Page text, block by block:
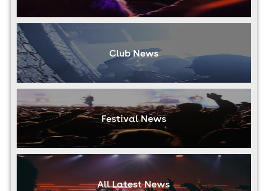
Club News
Festival News
All Latest News